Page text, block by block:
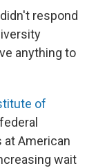
respond
anything to
of
American
wait